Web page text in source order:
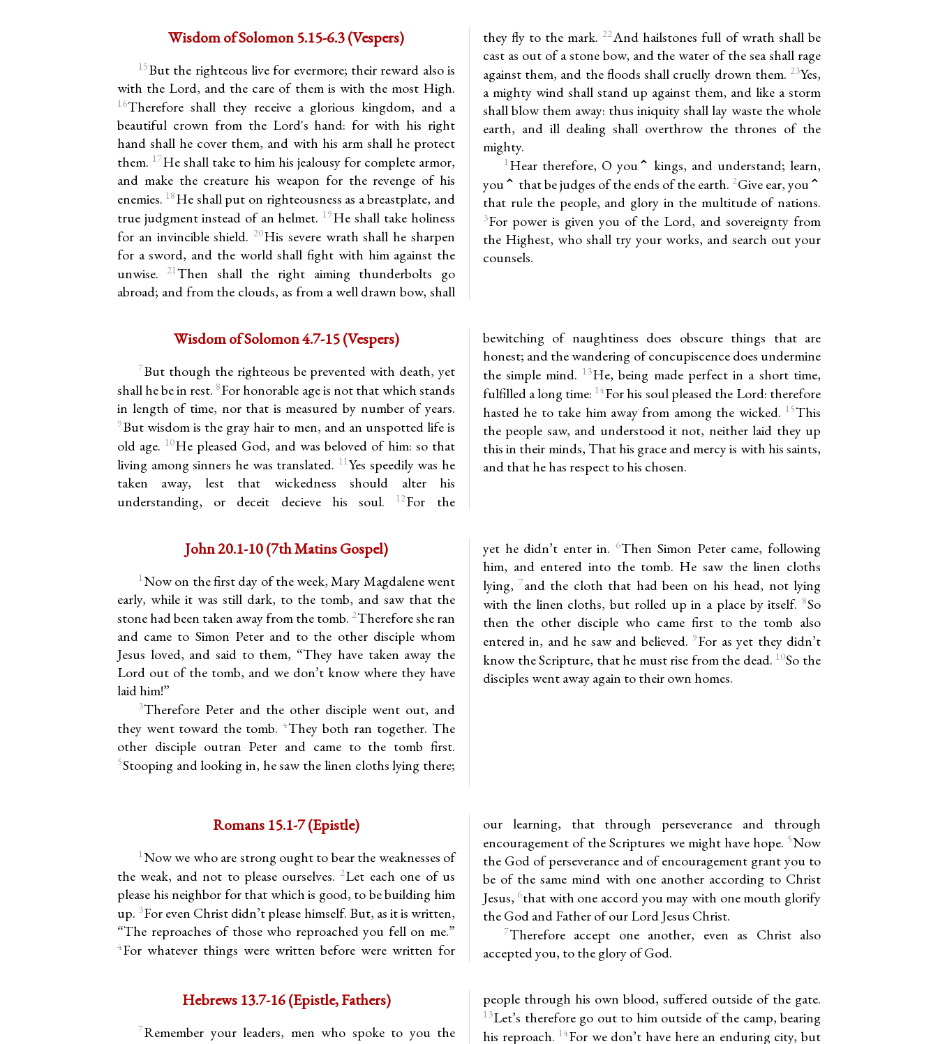
Wisdom of Solomon 5.15-6.3 (Vespers)
15But the righteous live for evermore; their reward also is
with the Lord, and the care of them is with the most High.
16Therefore shall they receive a glorious kingdom, and a
beautiful crown from the Lord's hand: for with his right
hand shall he cover them, and with his arm shall he protect
them. 17He shall take to him his jealousy for complete armor,
and make the creature his weapon for the revenge of his
enemies. 18He shall put on righteousness as a breastplate, and
true judgment instead of an helmet. 19He shall take holiness
for an invincible shield. 20His severe wrath shall he sharpen
for a sword, and the world shall fight with him against the
unwise.
21Then shall the right aiming thunderbolts go
abroad; and from the clouds, as from a well drawn bow, shall
they fly to the mark. 22And hailstones full of wrath shall be
cast as out of a stone bow, and the water of the sea shall rage
against them, and the floods shall cruelly drown them. 23Yes,
a mighty wind shall stand up against them, and like a storm
shall blow them away: thus iniquity shall lay waste the whole
earth, and ill dealing shall overthrow the thrones of the
mighty.
1Hear therefore, O you⌃ kings, and understand; learn,
you⌃ that be judges of the ends of the earth. 2Give ear, you⌃
that rule the people, and glory in the multitude of nations.
3For power is given you of the Lord, and sovereignty from
the Highest, who shall try your works, and search out your
counsels.
Wisdom of Solomon 4.7-15 (Vespers)
7But though the righteous be prevented with death, yet
shall he be in rest. 8For honorable age is not that which stands
in length of time, nor that is measured by number of years.
9But wisdom is the gray hair to men, and an unspotted life is
old age. 10He pleased God, and was beloved of him: so that
living among sinners he was translated. 11Yes speedily was he
taken away, lest that wickedness should alter his
understanding, or deceit decieve his soul.
12For the
bewitching of naughtiness does obscure things that are
honest; and the wandering of concupiscence does undermine
the simple mind. 13He, being made perfect in a short time,
fulfilled a long time: 14For his soul pleased the Lord: therefore
hasted he to take him away from among the wicked. 15This
the people saw, and understood it not, neither laid they up
this in their minds, That his grace and mercy is with his saints,
and that he has respect to his chosen.
John 20.1-10 (7th Matins Gospel)
1Now on the first day of the week, Mary Magdalene went
early, while it was still dark, to the tomb, and saw that the
stone had been taken away from the tomb. 2Therefore she ran
and came to Simon Peter and to the other disciple whom
Jesus loved, and said to them, “They have taken away the
Lord out of the tomb, and we don’t know where they have
laid him!”
3Therefore Peter and the other disciple went out, and
they went toward the tomb. 4They both ran together. The
other disciple outran Peter and came to the tomb first.
5Stooping and looking in, he saw the linen cloths lying there;
yet he didn’t enter in. 6Then Simon Peter came, following
him, and entered into the tomb. He saw the linen cloths
lying, 7and the cloth that had been on his head, not lying
with the linen cloths, but rolled up in a place by itself. 8So
then the other disciple who came first to the tomb also
entered in, and he saw and believed. 9For as yet they didn’t
know the Scripture, that he must rise from the dead. 10So the
disciples went away again to their own homes.
Romans 15.1-7 (Epistle)
1Now we who are strong ought to bear the weaknesses of
the weak, and not to please ourselves. 2Let each one of us
please his neighbor for that which is good, to be building him
up. 3For even Christ didn’t please himself. But, as it is written,
“The reproaches of those who reproached you fell on me.”
4For whatever things were written before were written for
our learning, that through perseverance and through
encouragement of the Scriptures we might have hope. 5Now
the God of perseverance and of encouragement grant you to
be of the same mind with one another according to Christ
Jesus, 6that with one accord you may with one mouth glorify
the God and Father of our Lord Jesus Christ.
7Therefore accept one another, even as Christ also
accepted you, to the glory of God.
Hebrews 13.7-16 (Epistle, Fathers)
7Remember your leaders, men who spoke to you the
people through his own blood, suffered outside of the gate.
13Let’s therefore go out to him outside of the camp, bearing
his reproach. 14For we don’t have here an enduring city, but